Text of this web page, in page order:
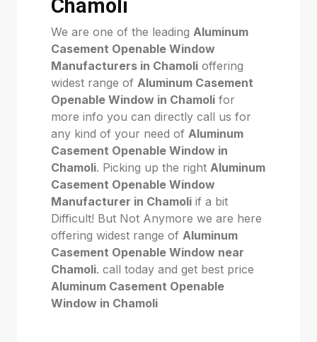
Chamoli
We are one of the leading Aluminum
Casement Openable Window
Manufacturers in Chamoli offering
widest range of Aluminum Casement
Openable Window in Chamoli for
more info you can directly call us for
any kind of your need of Aluminum
Casement Openable Window in
Chamoli. Picking up the right Aluminum
Casement Openable Window
Manufacturer in Chamoli if a bit
Difficult! But Not Anymore we are here
offering widest range of Aluminum
Casement Openable Window near
Chamoli. call today and get best price
Aluminum Casement Openable
Window in Chamoli